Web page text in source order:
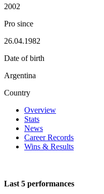
2002
Pro since
26.04.1982
Date of birth
Argentina
Country
Overview
Stats
News
Career Records
Wins & Results
Last 5 performances